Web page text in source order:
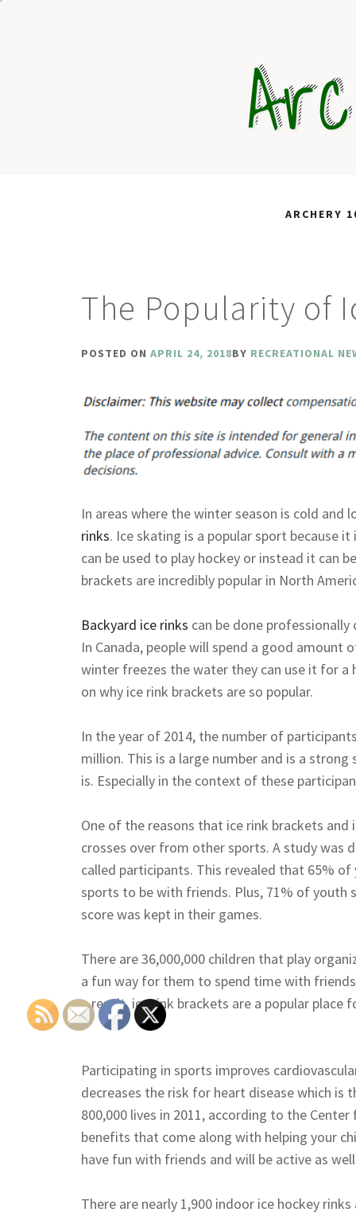
ARCHERY
The Popularity of
POSTED ON APRIL 24, 2018BY RECREATIONAL
In areas where the winter season is cold
rinks. Ice skating is a popular sport because
can be used to play hockey or instead it can
brackets are incredibly popular in North
Backyard ice rinks can be done
In Canada, people will spend a good
winter freezes the water they can use it for
on why ice rink brackets are so popular.
In the year of 2014, the number of
million. This is a large number and is a
is. Especially in the context of these
One of the reasons that ice rink brackets
crosses over from other sports. A study was
called participants. This revealed that 65%
sports to be with friends. Plus, 71% of youth
score was kept in their games.
There are 36,000,000 children that play
a fun way for them to spend time with
a result, ice rink brackets are a popular place
Participating in sports improves
decreases the risk for heart disease which is
800,000 lives in 2011, according to the
benefits that come along with helping your
have fun with friends and will be active as
There are nearly 1,900 indoor ice hockey